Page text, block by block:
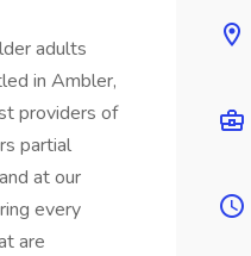
adults
in Ambler,
providers of
partial
at our
every
are